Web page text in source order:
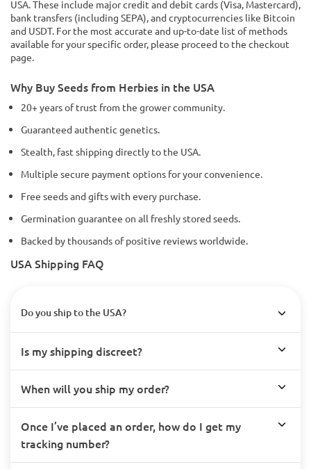
USA. These include major credit and debit cards (Visa, Mastercard),
bank transfers (including SEPA), and cryptocurrencies like Bitcoin
and USDT. For the most accurate and up-to-date list of methods
available for your specific order, please proceed to the checkout
page.
Why Buy Seeds from Herbies in the USA
20+ years of trust from the grower community.
Guaranteed authentic genetics.
Stealth, fast shipping directly to the USA.
Multiple secure payment options for your convenience.
Free seeds and gifts with every purchase.
Germination guarantee on all freshly stored seeds.
Backed by thousands of positive reviews worldwide.
USA Shipping FAQ
Do you ship to the USA?
Is my shipping discreet?
When will you ship my order?
Once I’ve placed an order, how do I get my
tracking number?